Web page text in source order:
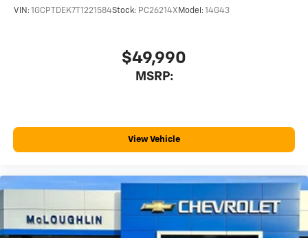
VIN:1GCPTDEK7T1221584Stock: PC26214X Model:14G43
$49,990
MSRP:
View Vehicle